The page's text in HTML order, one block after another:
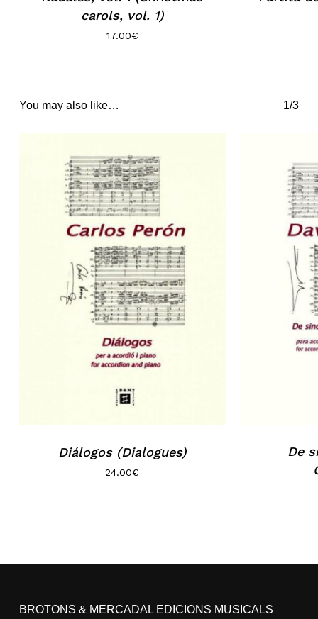
carols, vol. 1)
17.00€
You may also like… 1/3
Diálogos (Dialogues)
24.00€
De
BROTONS & MERCADAL EDICIONS MUSICALS